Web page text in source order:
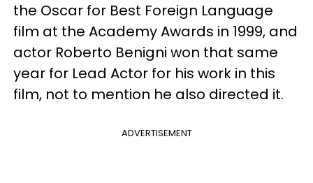
the Oscar for Best Foreign Language
film at the Academy Awards in 1999, and
actor Roberto Benigni won that same
year for Lead Actor for his work in this
film, not to mention he also directed it.
ADVERTISEMENT